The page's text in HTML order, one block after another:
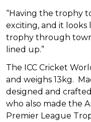
“Having the trophy
exciting, and it
trophy through
lined up.”
The ICC Cricket
and weighs 13kg.
designed and
who also made the
Premier League